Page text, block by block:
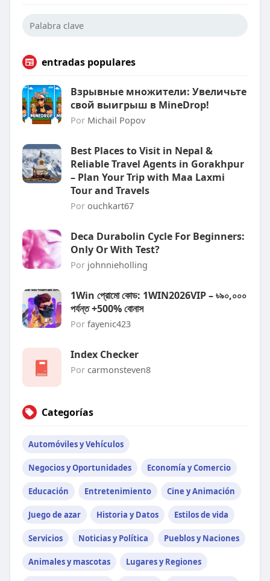
entradas populares
Взрывные множители: Увеличьте
свой выигрыш в MineDrop!
Por Michail Popov
Best Places to Visit in Nepal &
Reliable Travel Agents in Gorakhpur
– Plan Your Trip with Maa Laxmi
Tour and Travels
Por ouchkart67
Deca Durabolin Cycle For Beginners:
Only Or With Test?
Por johnnieholling
1Win প্রোমো কোড: 1WIN2026VIP – ৳৯০,০০০
পর্যন্ত +500% বোনাস
Por fayenic423
Index Checker
Por carmonsteven8
Categorías
Automóviles y Vehículos
Negocios y Oportunidades Economía y Comercio
Educación Entretenimiento Cine y Animación
Juego de azar Historia y Datos Estilos de vida
Servicios Noticias y Política Pueblos y Naciones
Animales y mascotas Lugares y Regiones